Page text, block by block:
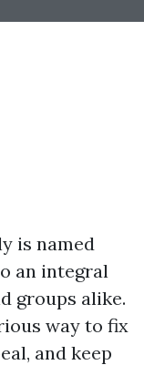
is named
an integral
groups alike.
way to fix
and keep